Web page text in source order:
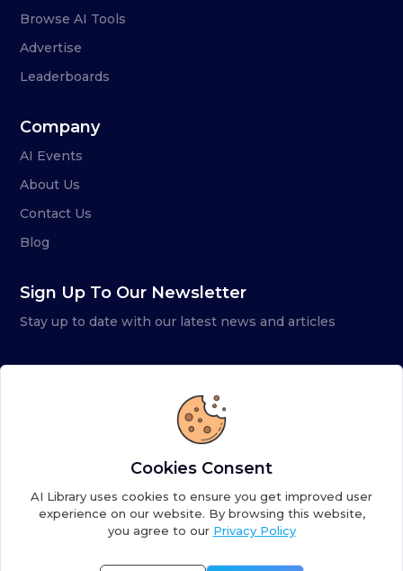
Browse AI Tools
Advertise
Leaderboards
Company
AI Events
About Us
Contact Us
Blog
Sign Up To Our Newsletter
Stay up to date with our latest news and articles
Copyright ©2026AI Library. A subsidiary of
Cookies Consent
AI Library uses cookies to ensure you get improved user
experience on our website. By browsing this website,
you agree to our Privacy Policy